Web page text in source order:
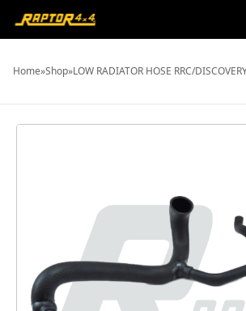
Home»Shop»LOW RADIATOR HOSE RRC/